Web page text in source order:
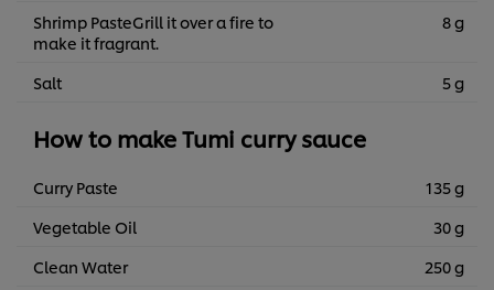
Shrimp PasteGrill it over a fire to
make it fragrant.
8 g
Salt 5 g
How to make Tumi curry sauce
Curry Paste
135 g
Vegetable Oil
30 g
Clean Water
250 g